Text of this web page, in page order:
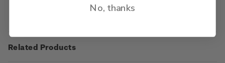
Related Products
No, thanks